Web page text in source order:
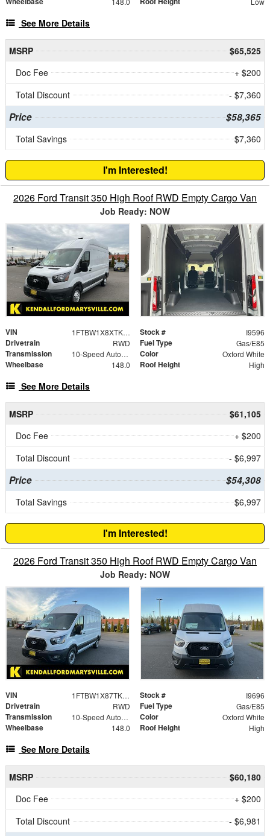
See More Details
MSRP
$65,525
Doc Fee
+ $200
Total Discount
- $7,360
Price $58,365
Total Savings $7,360
I'm Interested!
2026 Ford Transit 350 High Roof RWD Empty Cargo Van
Job Ready: NOW
VIN 1FTBW1X8XTKA43374 Stock # I9596
Drivetrain RWD Fuel Type Gas/E85
Transmission 10-Speed Automatic with Overdrive Color Oxford White
Wheelbase 148.0 Roof Height High
See More Details
MSRP
$61,105
Doc Fee
+ $200
Total Discount
- $6,997
Price $54,308
Total Savings $6,997
I'm Interested!
2026 Ford Transit 350 High Roof RWD Empty Cargo Van
Job Ready: NOW
VIN 1FTBW1X87TKA53375 Stock # I9696
Drivetrain RWD Fuel Type Gas/E85
Transmission 10-Speed Automatic with Overdrive Color Oxford White
Wheelbase 148.0 Roof Height High
See More Details
MSRP
$60,180
Doc Fee
+ $200
Total Discount
- $6,981